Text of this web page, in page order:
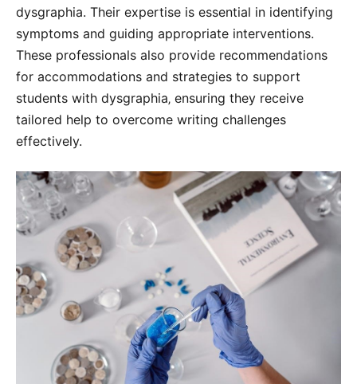
dysgraphia. Their expertise is essential in identifying
symptoms and guiding appropriate interventions.
These professionals also provide recommendations
for accommodations and strategies to support
students with dysgraphia‚ ensuring they receive
tailored help to overcome writing challenges
effectively.